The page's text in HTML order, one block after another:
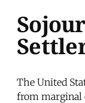
The United
from marginal